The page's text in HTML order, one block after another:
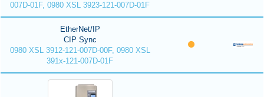
007D-01F, 0980 XSL 3923-121-007D-01F
EtherNet/IP
CIP Sync
0980 XSL 3912-121-007D-00F, 0980 XSL
391x-121-007D-01F